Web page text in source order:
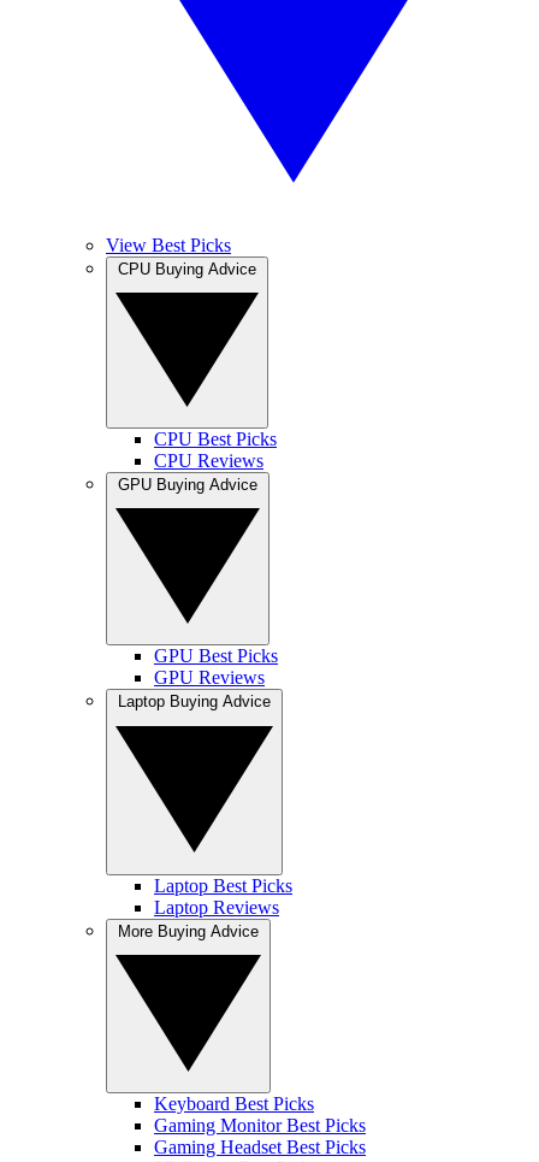
View Best Picks
CPU Best Picks
CPU Reviews
GPU Best Picks
GPU Reviews
Laptop Best Picks
Laptop Reviews
Keyboard Best Picks
Gaming Monitor Best Picks
Gaming Headset Best Picks